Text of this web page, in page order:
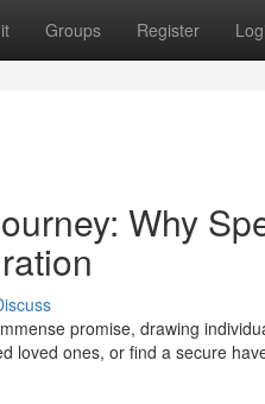
Groups Register
Why
promise, drawing
loved ones, or find a secure